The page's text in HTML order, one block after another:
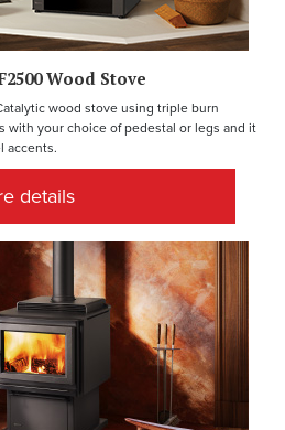
Wood Stove
wood stove using triple burn
with your choice of pedestal or legs and it
accents.
details